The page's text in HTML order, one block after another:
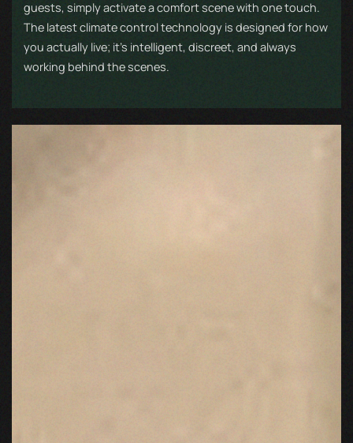
guests, simply activate a comfort scene with one touch.
The latest climate control technology is designed for how
you actually live; it’s intelligent, discreet, and always
working behind the scenes.